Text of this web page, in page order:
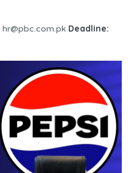
hr@pbc.com.pk Deadline: